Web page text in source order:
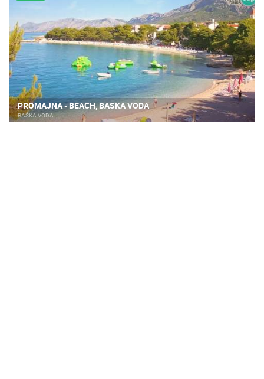
PROMAJNA - BEACH, BASKA VODA
BAŠKA VODA